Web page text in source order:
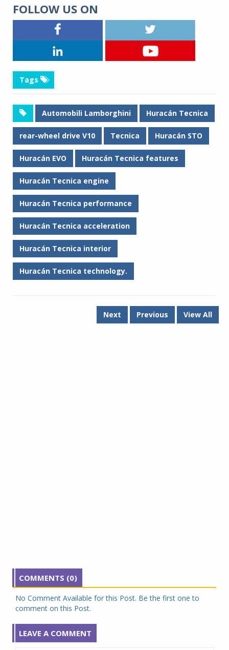
FOLLOW US ON
Tags
Automobili Lamborghini Huracán Tecnica
rear-wheel drive V10 Tecnica Huracán STO
Huracán EVO Huracán Tecnica features
Huracán Tecnica engine
Huracán Tecnica performance
Huracán Tecnica acceleration
Huracán Tecnica interior
Huracán Tecnica technology.
Next Previous View All
COMMENTS (0)
No Comment Available for this Post. Be the first one to
comment on this Post.
LEAVE A COMMENT